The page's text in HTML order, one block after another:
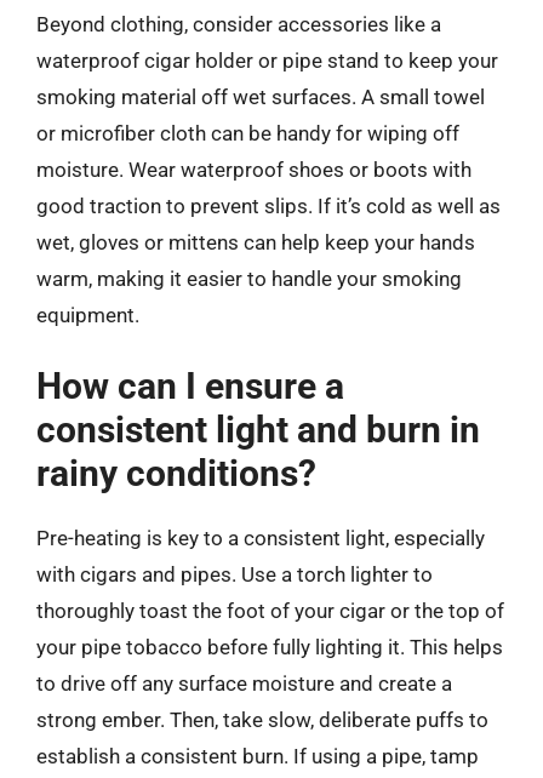
Beyond clothing, consider accessories like a
waterproof cigar holder or pipe stand to keep your
smoking material off wet surfaces. A small towel
or microfiber cloth can be handy for wiping off
moisture. Wear waterproof shoes or boots with
good traction to prevent slips. If it’s cold as well as
wet, gloves or mittens can help keep your hands
warm, making it easier to handle your smoking
equipment.
How can I ensure a
consistent light and burn in
rainy conditions?
Pre-heating is key to a consistent light, especially
with cigars and pipes. Use a torch lighter to
thoroughly toast the foot of your cigar or the top of
your pipe tobacco before fully lighting it. This helps
to drive off any surface moisture and create a
strong ember. Then, take slow, deliberate puffs to
establish a consistent burn. If using a pipe, tamp